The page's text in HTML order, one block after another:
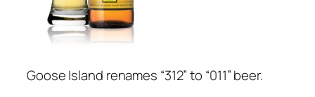
Goose Island renames “312” to “011” beer.